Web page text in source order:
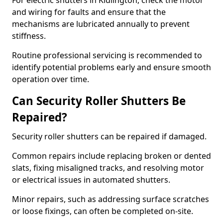
and wiring for faults and ensure that the
mechanisms are lubricated annually to prevent
stiffness.
Routine professional servicing is recommended to
identify potential problems early and ensure smooth
operation over time.
Can Security Roller Shutters Be
Repaired?
Security roller shutters can be repaired if damaged.
Common repairs include replacing broken or dented
slats, fixing misaligned tracks, and resolving motor
or electrical issues in automated shutters.
Minor repairs, such as addressing surface scratches
or loose fixings, can often be completed on-site.